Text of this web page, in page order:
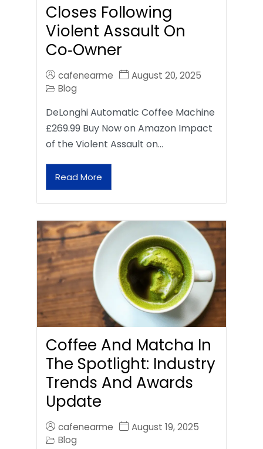
Closes Following
Violent Assault On
Co‑Owner
cafenearme
August 20, 2025
Blog
DeLonghi Automatic Coffee Machine
£269.99 Buy Now on Amazon Impact
of the Violent Assault on…
Read More
Coffee And Matcha In
The Spotlight: Industry
Trends And Awards
Update
cafenearme
August 19, 2025
Blog